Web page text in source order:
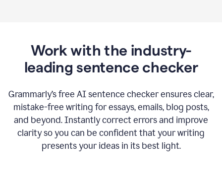
Work with the industry-
leading sentence checker
Grammarly’s free AI sentence checker ensures clear,
mistake-free writing for essays, emails, blog posts,
and beyond. Instantly correct errors and improve
clarity so you can be confident that your writing
presents your ideas in its best light.